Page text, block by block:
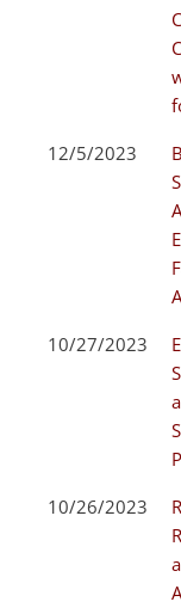
12/5/2023
10/27/2023
10/26/2023